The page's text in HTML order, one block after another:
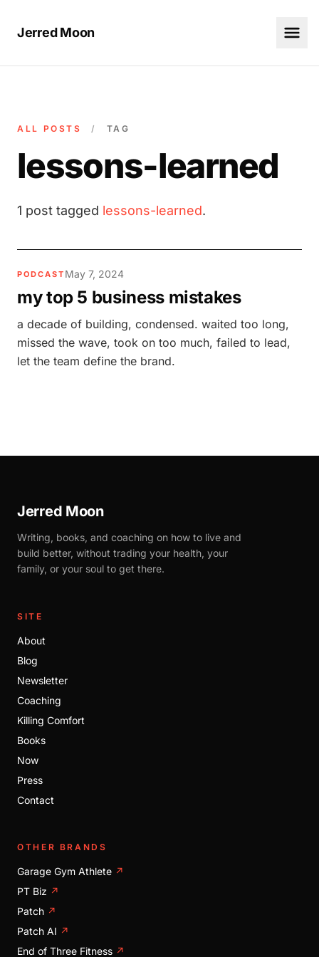
Jerred Moon
ALL POSTS / TAG
lessons-learned
1 post tagged lessons-learned.
PODCAST May 7, 2024
my top 5 business mistakes
a decade of building, condensed. waited too long,
missed the wave, took on too much, failed to lead,
let the team define the brand.
Jerred Moon
Writing, books, and coaching on how to live and
build better, without trading your health, your
family, or your soul to get there.
SITE
About
Blog
Newsletter
Coaching
Killing Comfort
Books
Now
Press
Contact
OTHER BRANDS
Garage Gym Athlete ↗
PT Biz ↗
Patch ↗
Patch AI ↗
End of Three Fitness ↗